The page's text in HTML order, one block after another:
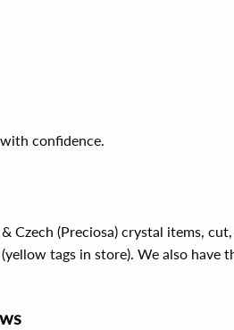
confidence.
Czech (Preciosa) crystal items,
tags in store). We also